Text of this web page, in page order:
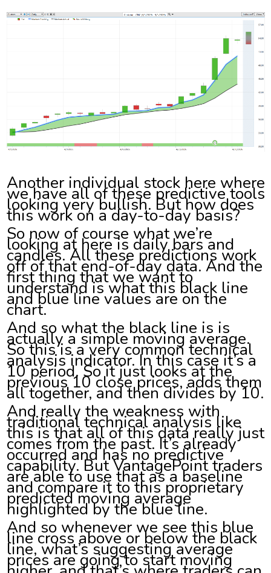
Another individual stock here where
we have all of these predictive tools
looking very bullish. But how does
this work on a day-to-day basis?
So now of course what we’re
looking at here is daily bars and
candles. All these predictions work
off of that end-of-day data. And the
first thing that we want to
understand is what this black line
and blue line values are on the
chart.
And so what the black line is is
actually a simple moving average.
So this is a very common technical
analysis indicator. In this case it’s a
10 period. So it just looks at the
previous 10 close prices, adds them
all together, and then divides by 10.
And really the weakness with
traditional technical analysis like
this is that all of this data really just
comes from the past. It’s already
occurred and has no predictive
capability. But VantagePoint traders
are able to use that as a baseline
and compare it to this proprietary
predicted moving average
highlighted by the blue line.
And so whenever we see this blue
line cross above or below the black
line, what’s suggesting average
prices are going to start moving